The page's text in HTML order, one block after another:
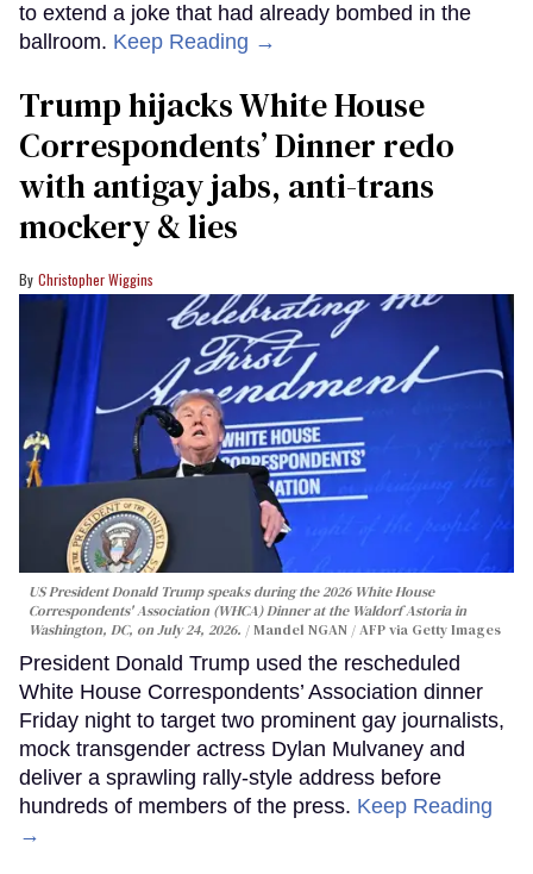
to extend a joke that had already bombed in the
ballroom. Keep Reading →
Trump hijacks White House
Correspondents’ Dinner redo
with antigay jabs, anti-trans
mockery & lies
Christopher Wiggins
US President Donald Trump speaks during the 2026 White House
Correspondents' Association (WHCA) Dinner at the Waldorf Astoria in
Washington, DC, on July 24, 2026.
Mandel NGAN / AFP via Getty Images
President Donald Trump used the rescheduled
White House Correspondents’ Association dinner
Friday night to target two prominent gay journalists,
mock transgender actress Dylan Mulvaney and
deliver a sprawling rally-style address before
hundreds of members of the press. Keep Reading
→